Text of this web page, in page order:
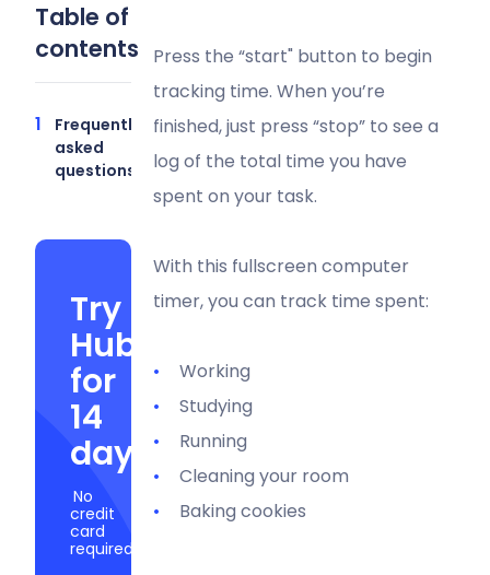
Table of
contents
Frequently
asked
questions
Try
Hubstaff
for
14
days
No
credit
card
required
Press the “start" button to begin
tracking time. When you’re
finished, just press “stop” to see a
log of the total time you have
spent on your task.
With this fullscreen computer
timer, you can track time spent:
Working
Studying
Running
Cleaning your room
Baking cookies